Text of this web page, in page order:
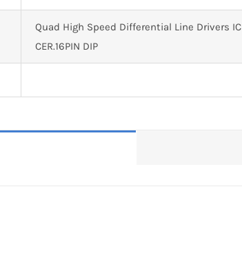
Quad High Speed Differential Line Drivers IC
CER.16PIN DIP